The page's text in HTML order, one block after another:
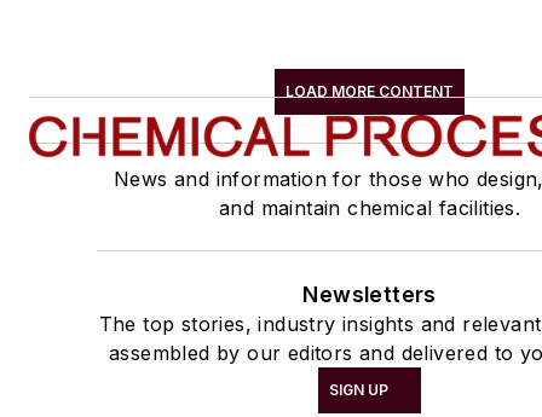
LOAD MORE CONTENT
News and information for those who
and maintain chemical facilities.
Newsletters
The top stories, industry insights and
assembled by our editors and delivered to
SIGN UP